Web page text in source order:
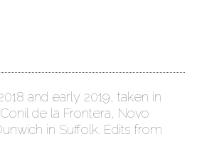
and early 2019, taken in
de la Frontera, Novo
in Suffolk. Edits from